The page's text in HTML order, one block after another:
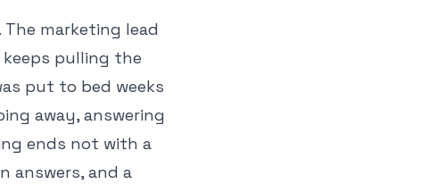
marketing lead
pulling the
put to bed weeks
away, answering
ends not with a
answers, and a